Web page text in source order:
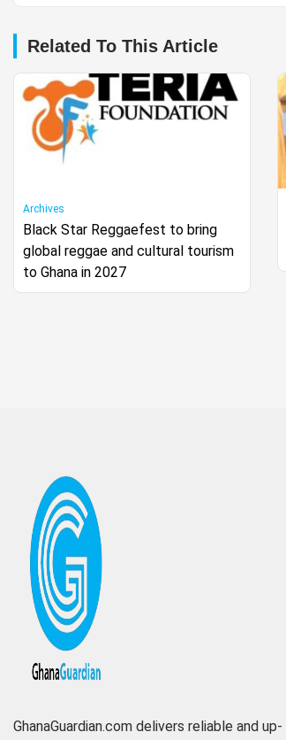
Related To This Article
Archives
Black Star Reggaefest to bring
global reggae and cultural tourism
to Ghana in 2027
GhanaGuardian.com delivers reliable and up-